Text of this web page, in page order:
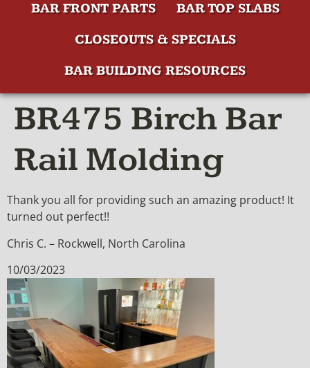
BAR FRONT PARTS
BAR TOP SLABS
CLOSEOUTS & SPECIALS
BAR BUILDING RESOURCES
BR475 Birch Bar
Rail Molding
Thank you all for providing such an amazing product! It
turned out perfect!!
Chris C. – Rockwell, North Carolina
10/03/2023